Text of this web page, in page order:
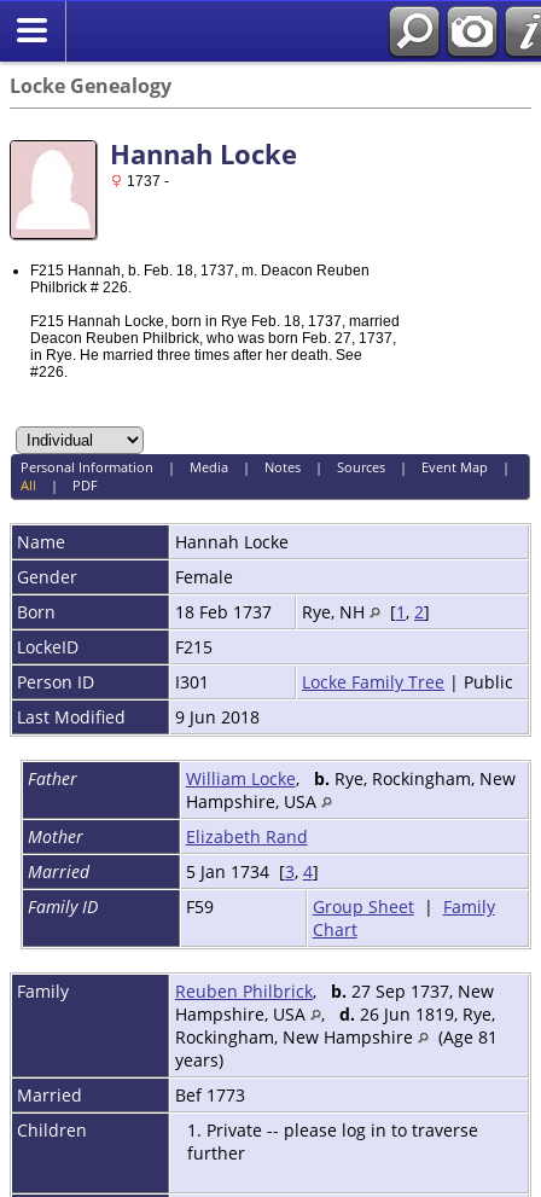
Locke Genealogy
Hannah Locke
1737 -
F215 Hannah, b. Feb. 18, 1737, m. Deacon Reuben
Philbrick # 226.
F215 Hannah Locke, born in Rye Feb. 18, 1737, married
Deacon Reuben Philbrick, who was born Feb. 27, 1737,
in Rye. He married three times after her death. See
#226.
Personal Information | Media| Notes| Sources| Event Map |
All | PDF
Name Hannah Locke
Gender
Female
Born
18 Feb 1737 Rye, NH [1 , 2]
LockeID
F215
Person ID
I301 Locke Family Tree | Public
Last Modified
9 Jun 2018
Father William Locke, b.Rye, Rockingham, New
Hampshire, USA
Mother
Elizabeth Rand
Married
5 Jan 1734 [3, 4]
Family ID
F59 Group Sheet| Family
Chart
Family Reuben Philbrick, b. 27 Sep 1737, New
Hampshire, USA
, d. 26 Jun 1819, Rye,
Rockingham, New Hampshire
(Age 81
years)
Married
Bef 1773
Children
1. Private -- please log in to traverse
further